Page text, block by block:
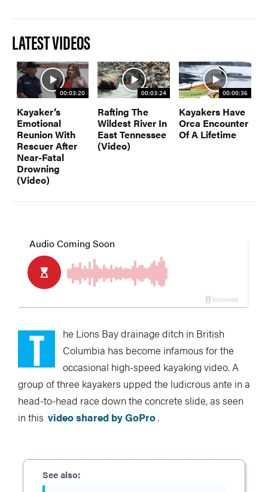
LATEST VIDEOS
00:03:20
Kayaker’s
Emotional
Reunion With
Rescuer After
Near-Fatal
Drowning
(Video)
00:03:24
Rafting The
Wildest River In
East Tennessee
(Video)
00:00:36
Kayakers Have
Orca Encounter
Of A Lifetime
T
he Lions Bay drainage ditch in British
Columbia has become infamous for the
occasional high-speed kayaking video. A
group of three kayakers upped the ludicrous ante in a
head-to-head race down the concrete slide, as seen
in this video shared by GoPro.